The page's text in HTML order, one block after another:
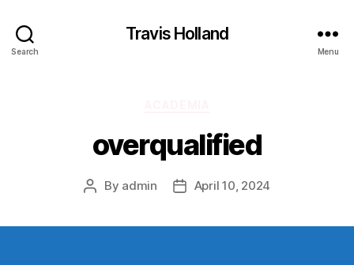
Search
Travis Holland
Menu
overqualified
Post
By admin
PostApril 10, 2024